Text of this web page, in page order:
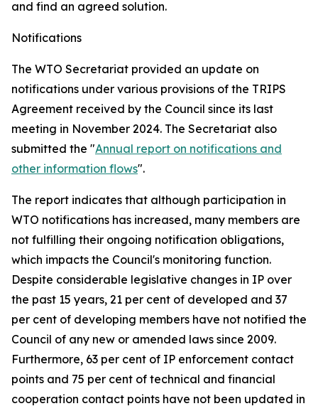
and find an agreed solution.
Notifications
The WTO Secretariat provided an update on
notifications under various provisions of the TRIPS
Agreement received by the Council since its last
meeting in November 2024. The Secretariat also
submitted the "Annual report on notifications and
other information flows".
The report indicates that although participation in
WTO notifications has increased, many members are
not fulfilling their ongoing notification obligations,
which impacts the Council's monitoring function.
Despite considerable legislative changes in IP over
the past 15 years, 21 per cent of developed and 37
per cent of developing members have not notified the
Council of any new or amended laws since 2009.
Furthermore, 63 per cent of IP enforcement contact
points and 75 per cent of technical and financial
cooperation contact points have not been updated in